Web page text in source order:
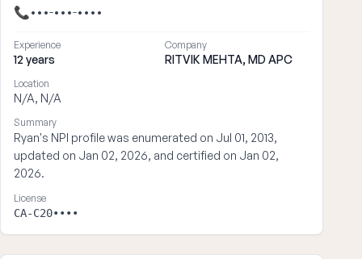
📞•••-•••-••••
Experience
12 years
Company
RITVIK MEHTA, MD APC
Location
N/A, N/A
Summary
Ryan's NPI profile was enumerated on Jul 01, 2013,
updated on Jan 02, 2026, and certified on Jan 02,
2026.
License
CA-C20••••